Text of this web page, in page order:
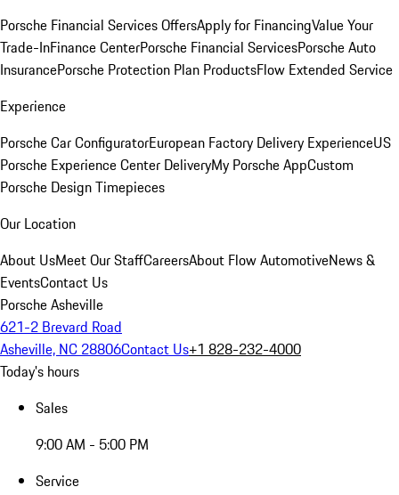
Porsche Financial Services OffersApply for FinancingValue Your
Trade-InFinance CenterPorsche Financial ServicesPorsche Auto
InsurancePorsche Protection Plan ProductsFlow Extended Service
Experience
Porsche Car ConfiguratorEuropean Factory Delivery ExperienceUS
Porsche Experience Center DeliveryMy Porsche AppCustom
Porsche Design Timepieces
Our Location
About UsMeet Our StaffCareersAbout Flow AutomotiveNews &
EventsContact Us
Porsche Asheville
621-2 Brevard Road
Asheville, NC 28806Contact Us+1 828-232-4000
Today's hours
Sales
9:00 AM - 5:00 PM
Service